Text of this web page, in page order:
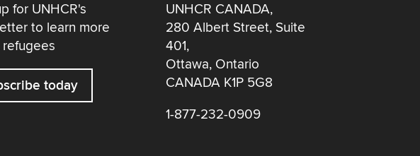
for UNHCR's
to learn more
today
UNHCR CANADA,
280 Albert Street, Suite
401,
Ottawa, Ontario
CANADA K1P 5G8
1-877-232-0909